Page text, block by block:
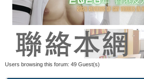
Users browsing this forum: 49 Guest(s)